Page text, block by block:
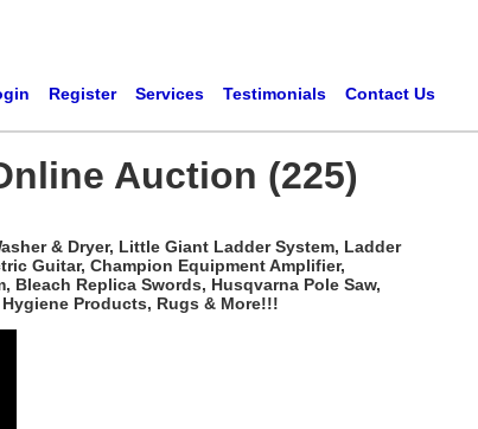
Register Services Testimonials Contact Us
Auction (225)
& Dryer, Little Giant Ladder System, Ladder
Guitar, Champion Equipment Amplifier,
Bleach Replica Swords, Husqvarna Pole Saw,
Products, Rugs & More!!!